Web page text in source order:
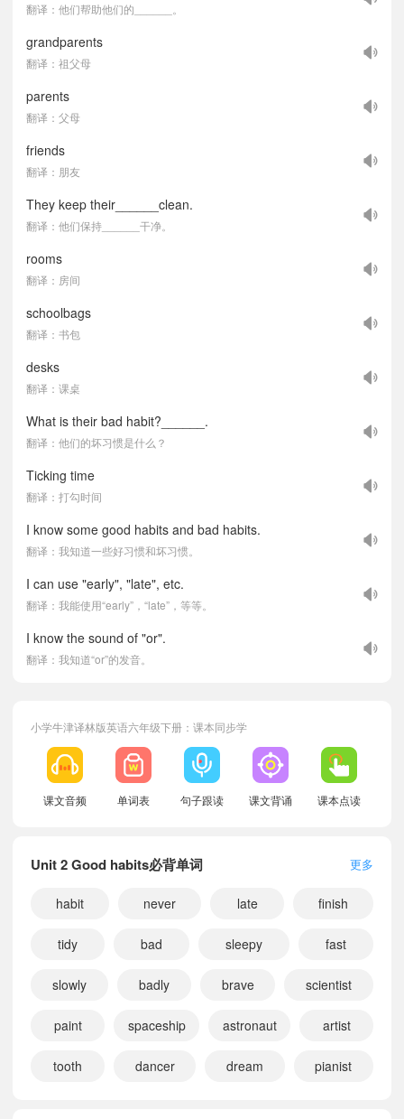
翻译：他们帮助他们的______。
grandparents
翻译：祖父母
parents
翻译：父母
friends
翻译：朋友
They keep their______clean.
翻译：他们保持______干净。
rooms
翻译：房间
schoolbags
翻译：书包
desks
翻译：课桌
What is their bad habit?______.
翻译：他们的坏习惯是什么？
Ticking time
翻译：打勾时间
I know some good habits and bad habits.
翻译：我知道一些好习惯和坏习惯。
I can use "early", "late", etc.
翻译：我能使用“early”，“late”，等等。
I know the sound of "or".
翻译：我知道“or”的发音。
小学牛津译林版英语六年级下册：课本同步学
课文音频 单词表 句子跟读 课文背诵 课本点读
Unit 2 Good habits必背单词 更多
habit never late finish
tidy bad sleepy fast
slowly badly brave scientist
paint spaceship astronaut artist
tooth dancer dream pianist
小宝348942